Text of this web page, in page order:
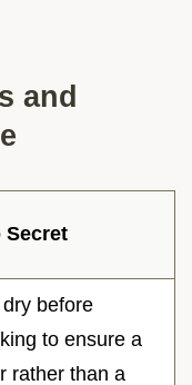
and
Secret
before
to ensure a
rather than a